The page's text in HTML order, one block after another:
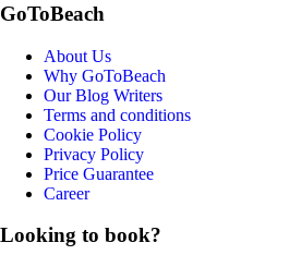
GoToBeach
About Us
Why GoToBeach
Our Blog Writers
Terms and conditions
Cookie Policy
Privacy Policy
Price Guarantee
Career
Looking to book?